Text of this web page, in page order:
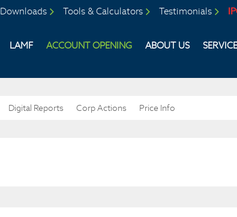
LAMF ACCOUNT OPENING ABOUT US
Downloads Tools & Calculators Testimonials
Digital Reports Corp Actions Price Info